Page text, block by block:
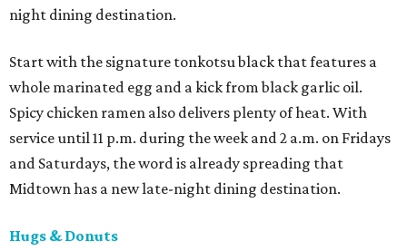
night dining destination.
Start with the signature tonkotsu black that features a
whole marinated egg and a kick from black garlic oil.
Spicy chicken ramen also delivers plenty of heat. With
service until 11 p.m. during the week and 2 a.m. on Fridays
and Saturdays, the word is already spreading that
Midtown has a new late-night dining destination.
Hugs & Donuts